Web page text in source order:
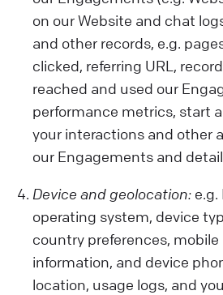
on our Website and chat
and other records, e.g.
clicked, referring URL,
reached and used our
performance metrics, start
your interactions and other
our Engagements and
Device and geolocation: e.g.
operating system, device
country preferences,
information, and device
location, usage logs, and